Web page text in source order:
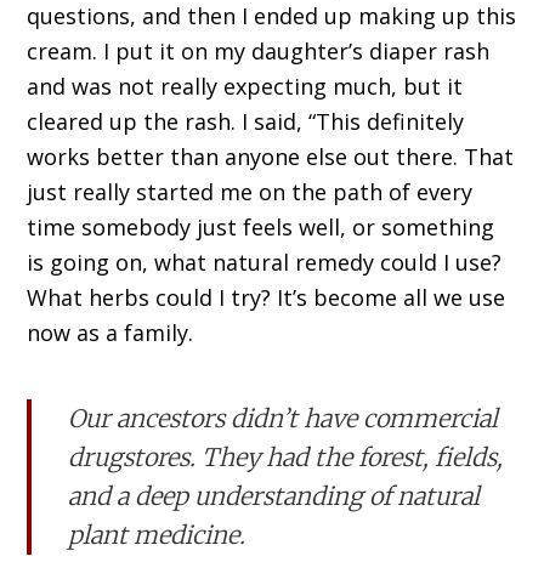
questions, and then I ended up making up this
cream. I put it on my daughter’s diaper rash
and was not really expecting much, but it
cleared up the rash. I said, “This definitely
works better than anyone else out there. That
just really started me on the path of every
time somebody just feels well, or something
is going on, what natural remedy could I use?
What herbs could I try? It’s become all we use
now as a family.
Our ancestors didn’t have commercial
drugstores. They had the forest, fields,
and a deep understanding of natural
plant medicine.